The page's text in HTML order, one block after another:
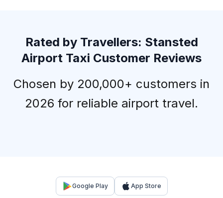
Rated by Travellers: Stansted
Airport Taxi Customer Reviews
Chosen by 200,000+ customers in
2026 for reliable airport travel.
Google Play App Store